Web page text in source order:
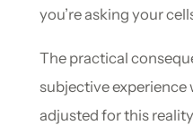
you’re asking your
The practical
subjective experience
adjusted for this